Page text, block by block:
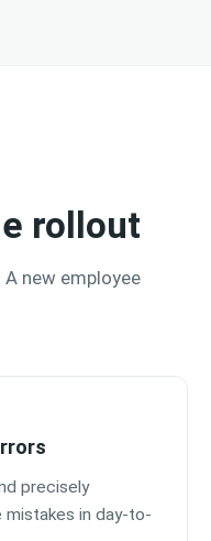
rollout
new employee
precisely
mistakes in day-to-